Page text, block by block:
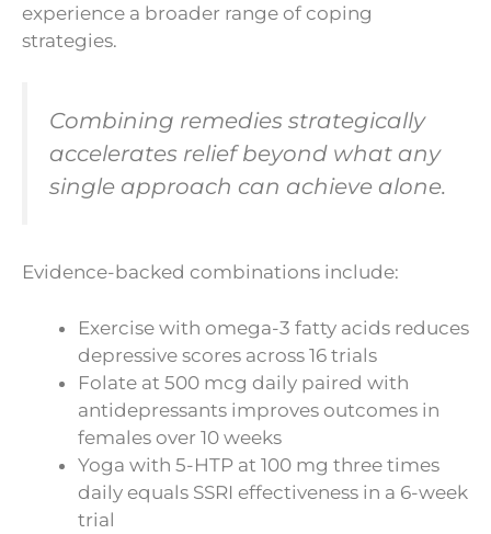
experience a broader range of coping
strategies.
Combining remedies strategically
accelerates relief beyond what any
single approach can achieve alone.
Evidence-backed combinations include:
Exercise with omega-3 fatty acids reduces
depressive scores across 16 trials
Folate at 500 mcg daily paired with
antidepressants improves outcomes in
females over 10 weeks
Yoga with 5-HTP at 100 mg three times
daily equals SSRI effectiveness in a 6-week
trial